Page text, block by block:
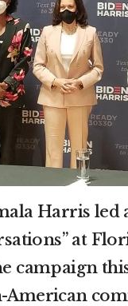
Harris led
at
campaign
American